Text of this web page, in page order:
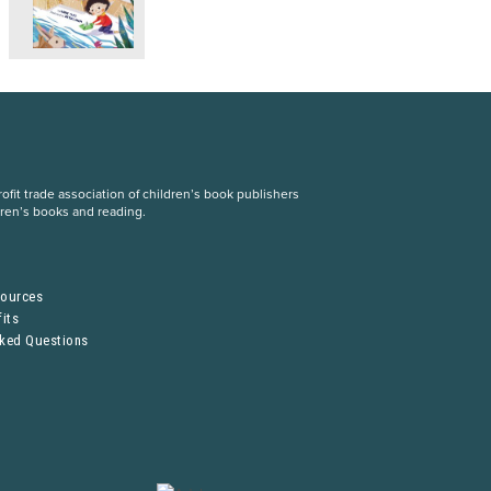
trade association of children’s book publishers
books and reading.
Questions